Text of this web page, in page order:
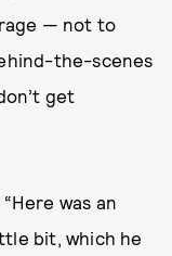
— not to
the-scenes
get
“Here was an
bit, which he